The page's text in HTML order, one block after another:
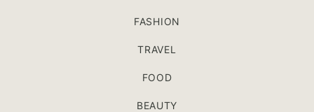
FASHION
TRAVEL
FOOD
BEAUTY